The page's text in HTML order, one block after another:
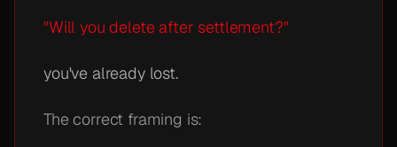
"Will you delete after settlement?"
you've already lost.
The correct framing is: